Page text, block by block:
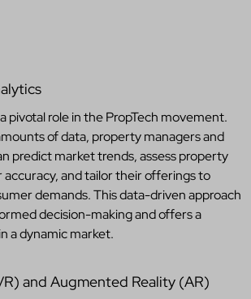
pivotal role in the PropTech movement.
of data, property managers and
predict market trends, assess property
accuracy, and tailor their offerings to
demands. This data-driven approach
decision-making and offers a
a dynamic market.
and Augmented Reality (AR)